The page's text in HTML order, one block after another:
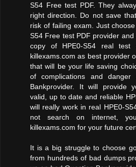
S54 Free test PDF. They
right direction. Do not save
risk of failing exam. Just
S54 Free test PDF provider
copy of HPE0-S54 real test
killexams.com as best provider
that will be your life saving
of complications and
Bankprovider. It will provide
valid, up to date and reliable
will really work in real HPE0-
not search on internet,
killexams.com for your future
It is a big struggle to choose
from hundreds of bad dumps